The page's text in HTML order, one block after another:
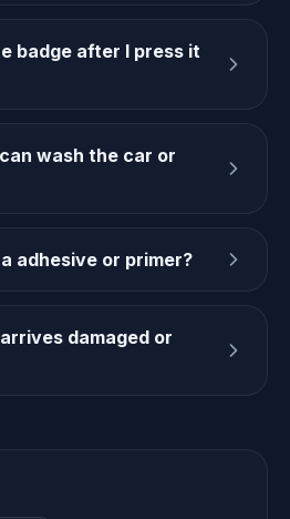
badge after I press it
wash the car or
adhesive or primer?
damaged or